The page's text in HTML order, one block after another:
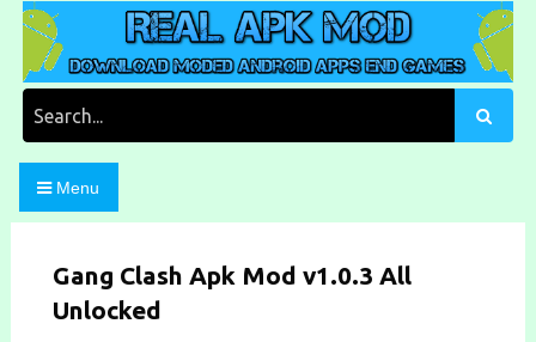
Skip
content
Real Apk Mod
Download Moded Android Apps and Games
Menu
Gang Clash Apk Mod v1.0.3 All
Unlocked